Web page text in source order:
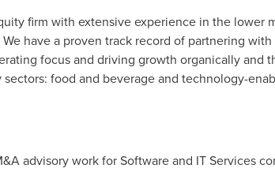
firm with extensive experience in the lower
have a proven track record of partnering
focus and driving growth organically and
food and beverage and technology-
advisory work for Software and IT Services